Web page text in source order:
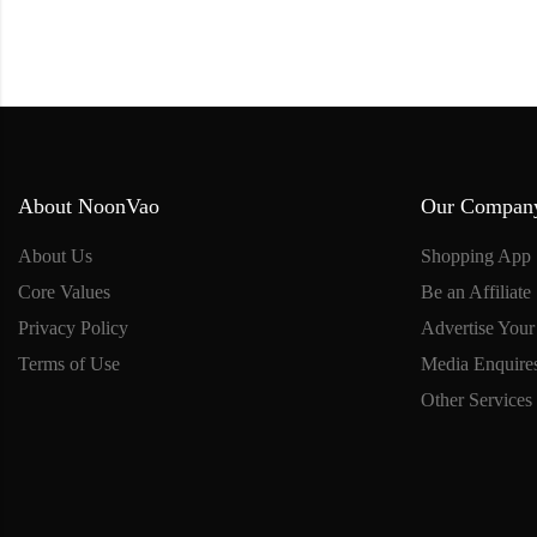
About NoonVao
About Us
Core Values
Privacy Policy
Terms of Use
Our
Shopping App
Be an Affiliate
Advertise
Media
Other Services